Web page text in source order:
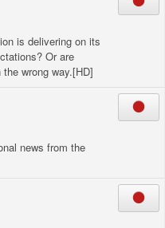
is delivering on its
Or are
wrong way.[HD]
news from the